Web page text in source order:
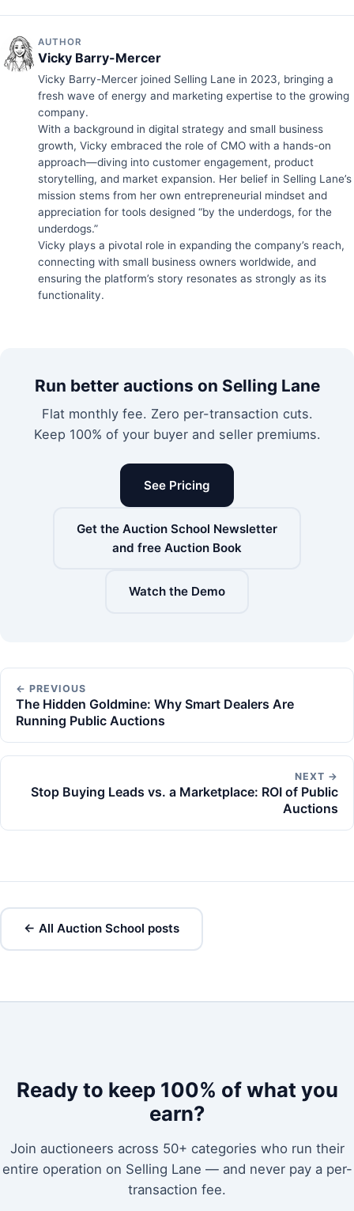
AUTHOR
Vicky Barry-Mercer
Vicky Barry-Mercer joined Selling Lane in 2023, bringing a
fresh wave of energy and marketing expertise to the growing
company.
With a background in digital strategy and small business
growth, Vicky embraced the role of CMO with a hands-on
approach—diving into customer engagement, product
storytelling, and market expansion. Her belief in Selling Lane’s
mission stems from her own entrepreneurial mindset and
appreciation for tools designed “by the underdogs, for the
underdogs.”
Vicky plays a pivotal role in expanding the company’s reach,
connecting with small business owners worldwide, and
ensuring the platform’s story resonates as strongly as its
functionality.
Run better auctions on Selling Lane
Flat monthly fee. Zero per-transaction cuts.
Keep 100% of your buyer and seller premiums.
See Pricing
Get the Auction School Newsletter
and free Auction Book
Watch the Demo
← PREVIOUS
The Hidden Goldmine: Why Smart Dealers Are
Running Public Auctions
NEXT →
Stop Buying Leads vs. a Marketplace: ROI of Public
Auctions
← All Auction School posts
Ready to keep 100% of what you
earn?
Join auctioneers across 50+ categories who run their
entire operation on Selling Lane — and never pay a per-
transaction fee.